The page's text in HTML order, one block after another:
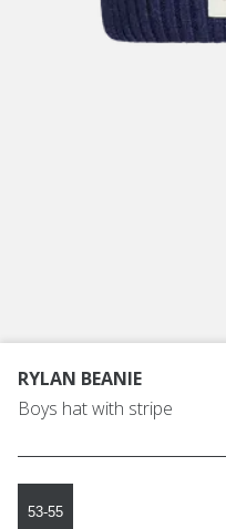
RYLAN BEANIE
Boys hat with stripe
53-55